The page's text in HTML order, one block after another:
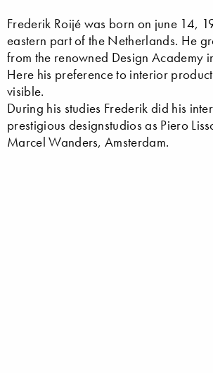
Frederik Roijé was born on june 14,
eastern part of the Netherlands. He
from the renowned Design Academy
Here his preference to interior
visible.
During his studies Frederik did his
prestigious designstudios as Piero
Marcel Wanders, Amsterdam.